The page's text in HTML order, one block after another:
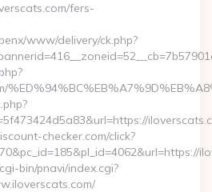
fers-
www/delivery/ck.php?
checker.com/click?
bin/pnavi/index.cgi?